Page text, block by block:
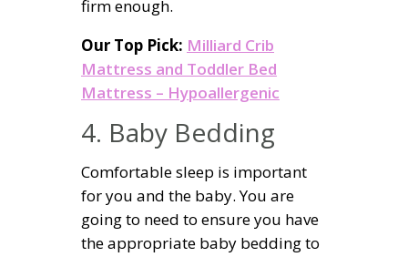
firm enough.
Our Top Pick: Milliard Crib
Mattress and Toddler Bed
Mattress – Hypoallergenic
4. Baby Bedding
Comfortable sleep is important
for you and the baby. You are
going to need to ensure you have
the appropriate baby bedding to